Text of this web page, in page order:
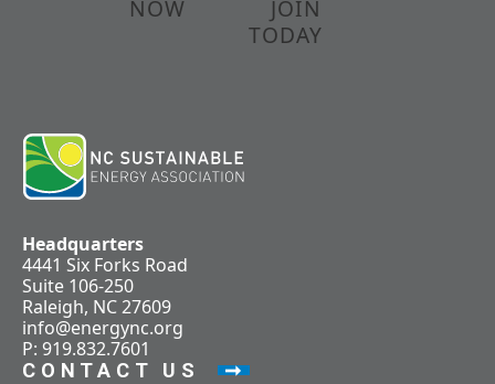
NOW
JOIN
TODAY
Headquarters
4441 Six Forks Road
Suite 106-250
Raleigh, NC 27609
info@energync.org
P: 919.832.7601
CONTACT US